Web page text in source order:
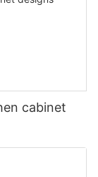
cabinet